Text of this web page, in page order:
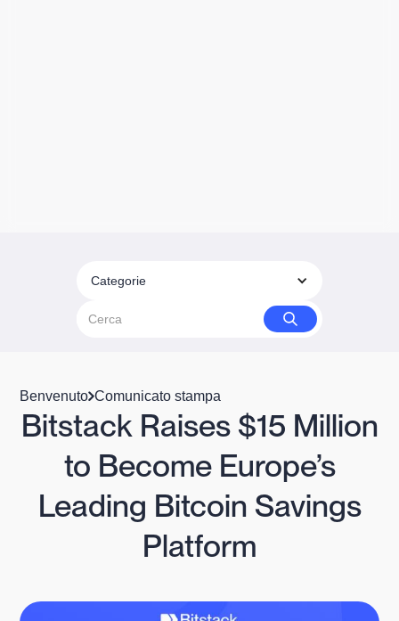
Categorie
Benvenuto Comunicato stampa
Bitstack Raises $15 Million
to Become Europe’s
Leading Bitcoin Savings
Platform